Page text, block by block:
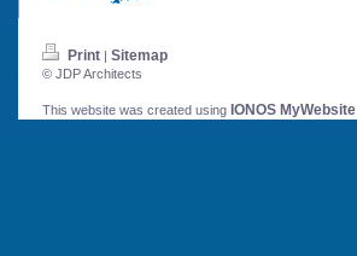
Print | Sitemap
© JDP Architects
This website was created using IONOS MyWebsite